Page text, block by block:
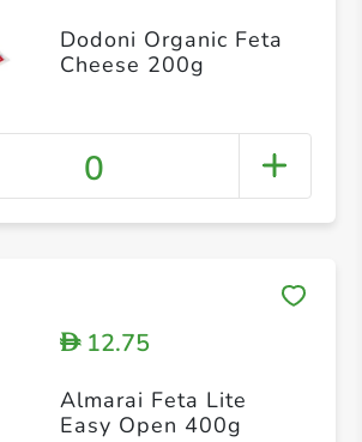
Dodoni Organic Feta
Cheese 200g
0
D12.75
Almarai Feta Lite
Easy Open 400g